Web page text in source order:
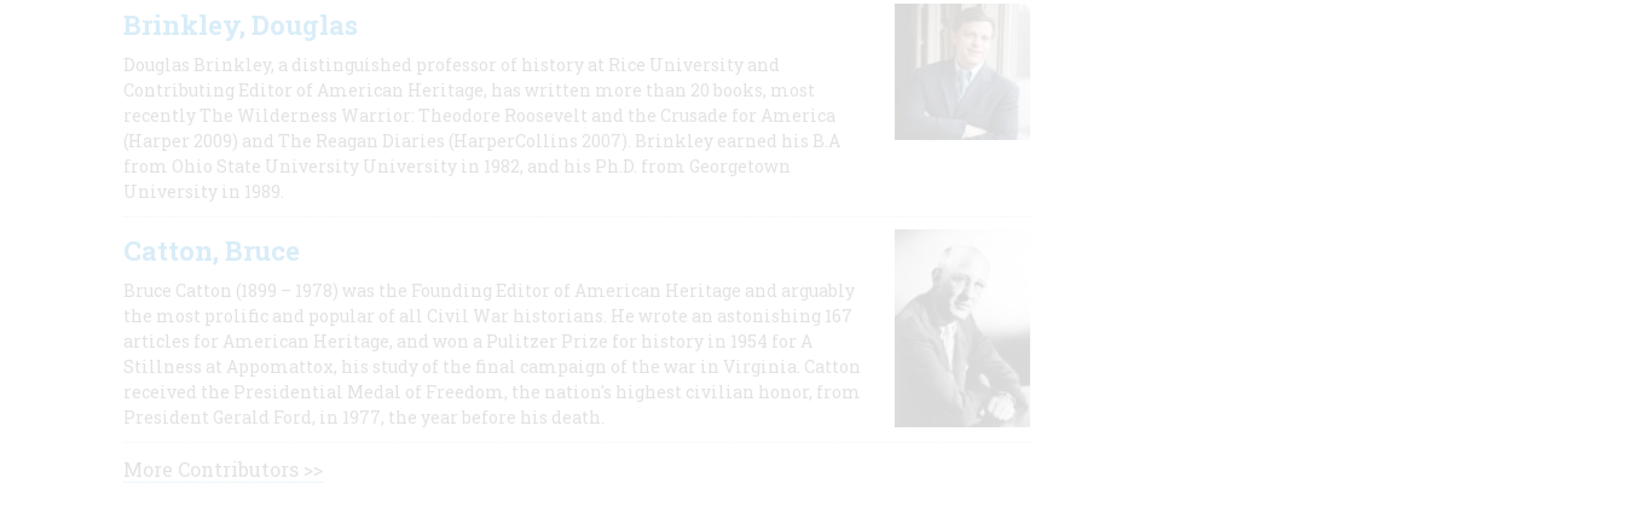
Brinkley, Douglas
Douglas Brinkley, a distinguished professor of history at Rice University and
Contributing Editor of American Heritage, has written more than 20 books, most
recently The Wilderness Warrior: Theodore Roosevelt and the Crusade for America
(Harper 2009) and The Reagan Diaries (HarperCollins 2007). Brinkley earned his B.A
from Ohio State University University in 1982, and his Ph.D. from Georgetown
University in 1989.
Catton, Bruce
Bruce Catton (1899 – 1978) was the Founding Editor of American Heritage and arguably
the most prolific and popular of all Civil War historians. He wrote an astonishing 167
articles for American Heritage, and won a Pulitzer Prize for history in 1954 for A
Stillness at Appomattox, his study of the final campaign of the war in Virginia. Catton
received the Presidential Medal of Freedom, the nation's highest civilian honor, from
President Gerald Ford, in 1977, the year before his death.
More Contributors >>